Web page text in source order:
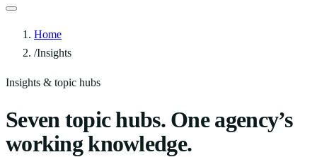
Home
/Insights
Insights & topic hubs
Seven topic hubs. One agency’s
working knowledge.